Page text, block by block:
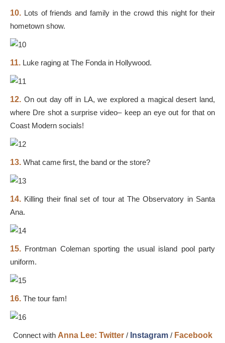
10. Lots of friends and family in the crowd this night for their
hometown show.
11. Luke raging at The Fonda in Hollywood.
12. On out day off in LA, we explored a magical desert land,
where Dre shot a surprise video– keep an eye out for that on
Coast Modern socials!
13. What came first, the band or the store?
14. Killing their final set of tour at The Observatory in Santa
Ana.
15. Frontman Coleman sporting the usual island pool party
uniform.
16. The tour fam!
Connect with Anna Lee: Twitter/ Instagram/ Facebook